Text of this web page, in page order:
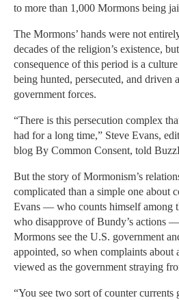
to more than 1,000 Mormons being
The Mormons’ hands were not
decades of the religion’s existence,
consequence of this period is a
being hunted, persecuted, and
government forces.
“There is this persecution complex
had for a long time,” Steve Evans,
blog By Common Consent, told
But the story of Mormonism’s
complicated than a simple one about
Evans — who counts himself among
who disapprove of Bundy’s actions
Mormons see the U.S. government
appointed, so when complaints about
viewed as the government straying
“You see two sort of counter